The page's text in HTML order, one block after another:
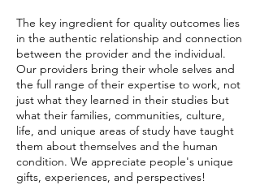
The key ingredient for quality outcomes lies
in the authentic relationship and connection
between the provider and the individual.
Our providers bring their whole selves and
the full range of their expertise to work, not
just what they learned in their studies but
what their families, communities, culture,
life, and unique areas of study have taught
them about themselves and the human
condition. We appreciate people's unique
gifts, experiences, and perspectives!